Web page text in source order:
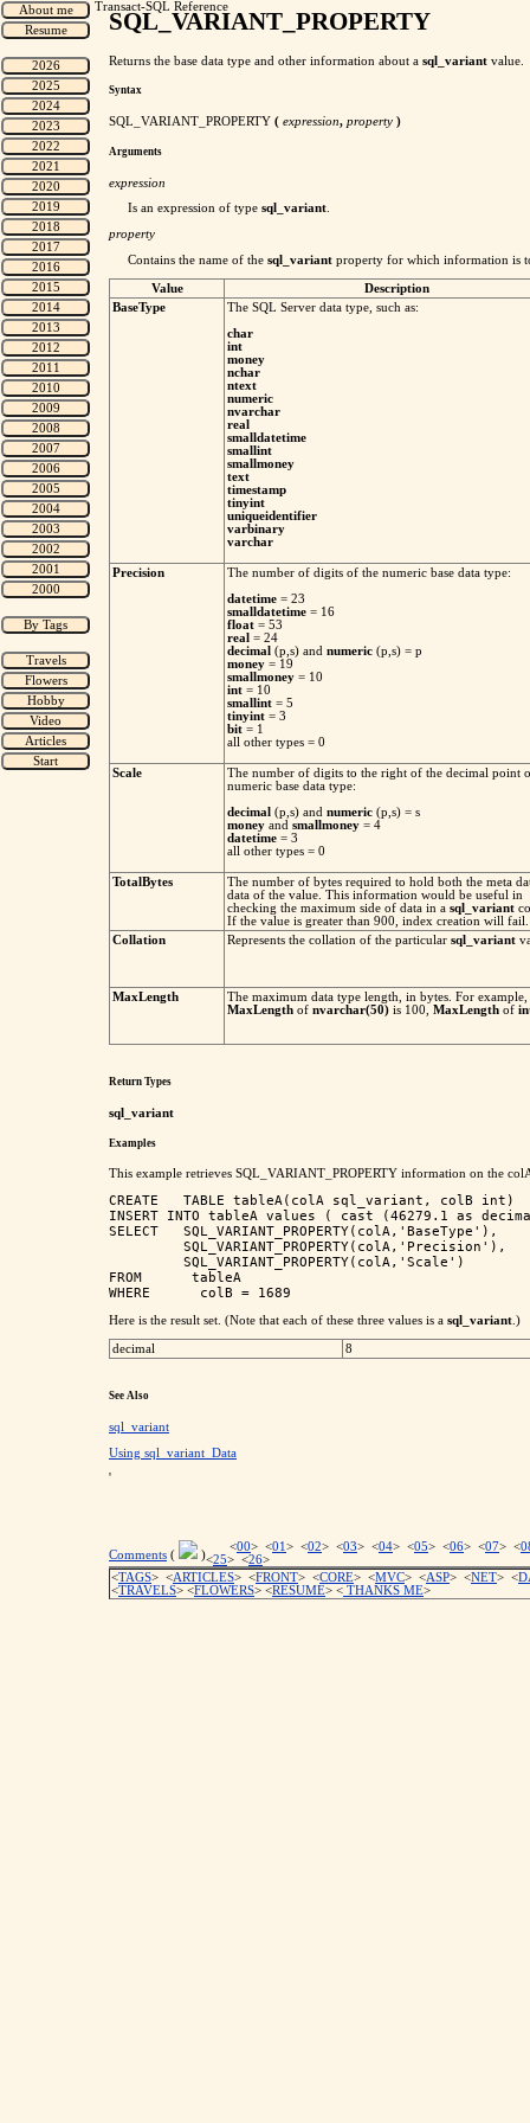
Transact-SQL Reference
SQL_VARIANT_PROPERTY
Returns the base data type and other information about a sql_variant value.
Syntax
SQL_VARIANT_PROPERTY ( expression, property )
Arguments
expression
Is an expression of type sql_variant.
property
Contains the name of the sql_variant property for which information is
Value
Description
BaseType
The SQL Server data type, such as:
char
int
money
nchar
ntext
numeric
nvarchar
real
smalldatetime
smallint
smallmoney
text
timestamp
tinyint
uniqueidentifier
varbinary
varchar
Precision
The number of digits of the numeric base data type:
datetime = 23
smalldatetime = 16
float = 53
real = 24
decimal (p,s) and numeric (p,s) = p
money = 19
smallmoney = 10
int = 10
smallint = 5
tinyint = 3
bit = 1
all other types = 0
Scale
The number of digits to the right of the decimal point
numeric base data type:
decimal (p,s) and numeric (p,s) = s
money and smallmoney = 4
datetime = 3
all other types = 0
TotalBytes
The number of bytes required to hold both the meta
data of the value. This information would be useful in
checking the maximum side of data in a sql_variant
If the value is greater than 900, index creation will fail.
Collation
Represents the collation of the particular sql_variant
MaxLength
The maximum data type length, in bytes. For example,
MaxLength of nvarchar(50) is 100, MaxLength of
Return Types
sql_variant
Examples
This example retrieves SQL_VARIANT_PROPERTY information on the
CREATE   TABLE tableA(colA sql_variant, colB int)
INSERT INTO tableA values ( cast (46279.1 as
SELECT   SQL_VARIANT_PROPERTY(colA,'BaseType'),
         SQL_VARIANT_PROPERTY(colA,'Precision'),
         SQL_VARIANT_PROPERTY(colA,'Scale')
FROM      tableA
Here is the result set. (Note that each of these three values is a sql_variant .)
decimal 8
See Also
sql_variant
Using sql_variant_Data
'
Comments ( )
<00> <01> <02> <03> <04> <05> <06> <07> <
<25> <26>
<TAGS> <ARTICLES> <FRONT> <CORE> <MVC> <ASP> <NET> <
<TRAVELS> <FLOWERS> <RESUME> < THANKS ME>